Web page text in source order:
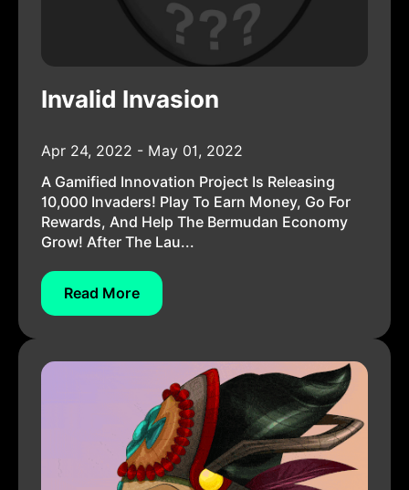
Invalid Invasion
Apr 24, 2022 - May 01, 2022
A Gamified Innovation Project Is Releasing
10,000 Invaders! Play To Earn Money, Go For
Rewards, And Help The Bermudan Economy
Grow! After The Lau...
Read More